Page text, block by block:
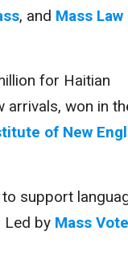
, and Mass Law
for Haitian
arrivals, won in
of New
support
Led by Mass